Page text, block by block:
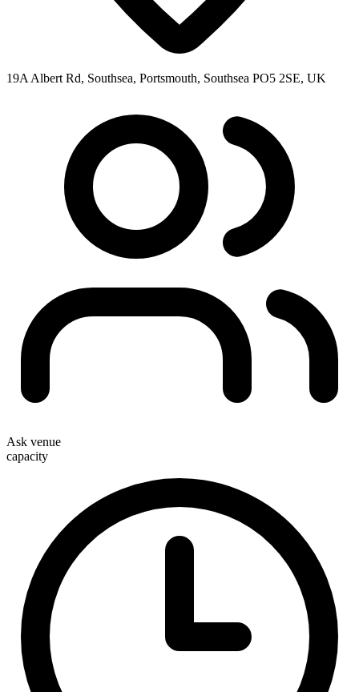
19A Albert Rd, Southsea, Portsmouth, Southsea PO5 2SE, UK
Ask venue
capacity